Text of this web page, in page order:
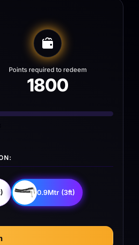
Points required to redeem
1800
0.9Mtr (3ft)